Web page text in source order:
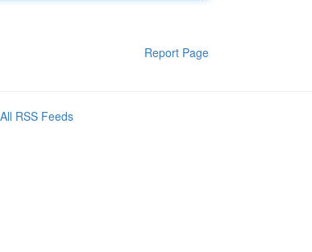
Report Page
All RSS Feeds